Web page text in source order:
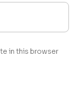
in this browser